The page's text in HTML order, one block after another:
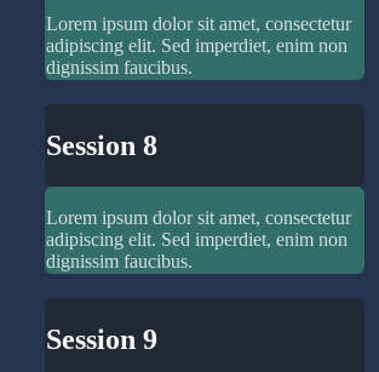
Lorem ipsum dolor sit amet, consectetur
adipiscing elit. Sed imperdiet, enim non
dignissim faucibus.
Session 8
Lorem ipsum dolor sit amet, consectetur
adipiscing elit. Sed imperdiet, enim non
dignissim faucibus.
Session 9